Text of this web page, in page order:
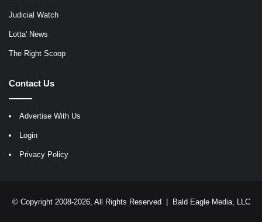
Judicial Watch
Lotta' News
The Right Scoop
Contact Us
Advertise With Us
Login
Privacy Policy
© Copyright 2008-2026, All Rights Reserved | Bald Eagle Media, LLC